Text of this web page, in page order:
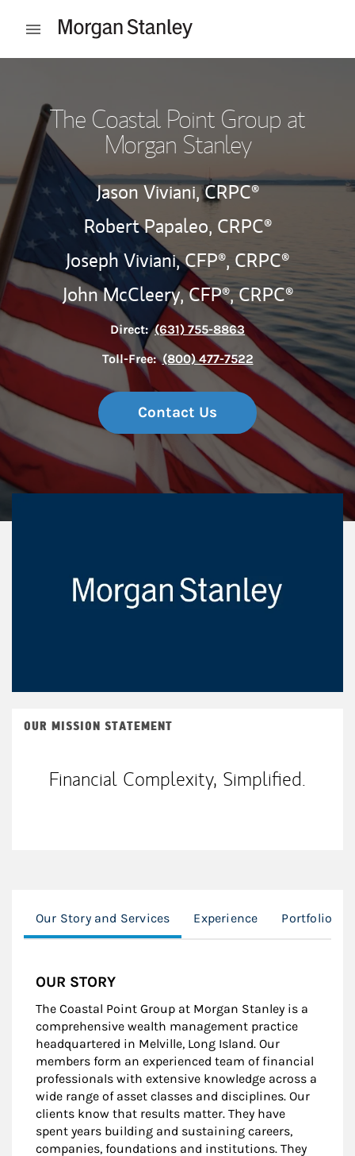
Open mobile menu
The Coastal Point Group at
Morgan Stanley
Jason Viviani,CRPC®
Robert Papaleo, CRPC®
Joseph Viviani,CFP®, CRPC®
John McCleery,CFP®,CRPC®
Direct: (631) 755-8863
Toll-Free: (800) 477-7522
Contact Us
OUR MISSION STATEMENT
Financial Complexity, Simplified.
Our Story and Services Experience Portfolio
OUR STORY
The Coastal Point Group at Morgan Stanley is a
comprehensive wealth management practice
headquartered in Melville, Long Island. Our
members form an experienced team of financial
professionals with extensive knowledge across a
wide range of asset classes and disciplines. Our
clients know that results matter. They have
spent years building and sustaining careers,
companies, foundations and institutions. They